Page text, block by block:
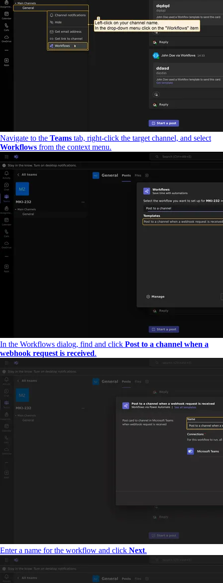
Navigate to the Teams tab, right-click the target channel, and select
Workflows from the context menu.
In the Workflows dialog, find and click Post to a channel when a
webhook request is received.
Enter a name for the workflow and click Next.